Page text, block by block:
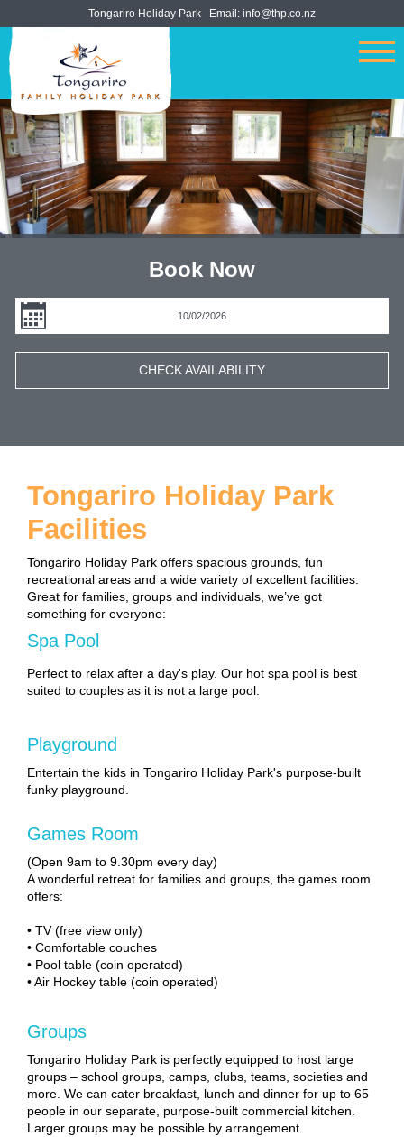
Tongariro Holiday Park Email: info@thp.co.nz
Book Now
CHECK AVAILABILITY
Tongariro Holiday Park
Facilities
Tongariro Holiday Park offers spacious grounds, fun
recreational areas and a wide variety of excellent facilities.
Great for families, groups and individuals, we’ve got
something for everyone:
Spa Pool
Perfect to relax after a day's play. Our hot spa pool is best
suited to couples as it is not a large pool.
Playground
Entertain the kids in Tongariro Holiday Park's purpose-built
funky playground.
Games Room
(Open 9am to 9.30pm every day)
A wonderful retreat for families and groups, the games room
offers:
• TV (free view only)
• Comfortable couches
• Pool table (coin operated)
• Air Hockey table (coin operated)
Groups
Tongariro Holiday Park is perfectly equipped to host large
groups – school groups, camps, clubs, teams, societies and
more. We can cater breakfast, lunch and dinner for up to 65
people in our separate, purpose-built commercial kitchen.
Larger groups may be possible by arrangement.